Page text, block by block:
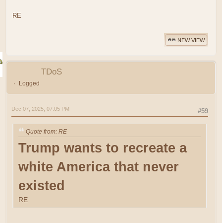
RE
NEW VIEW
TDoS
Logged
#59
Dec 07, 2025, 07:05 PM
Quote from: RE
Trump wants to recreate a
white America that never
existed
RE